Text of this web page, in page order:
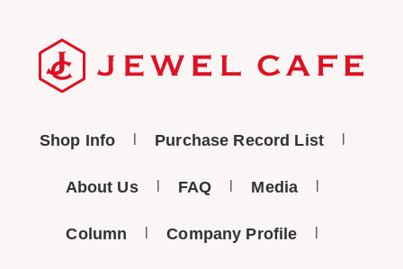
Shop Info Purchase Record List
About Us FAQ Media
Column Company Profile